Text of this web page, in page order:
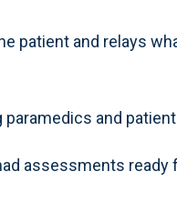
patient and relays
and
assessments